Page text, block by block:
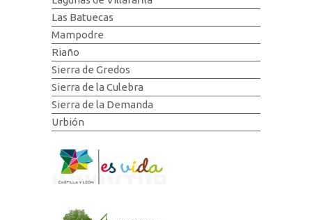
Las Batuecas
Mampodre
Riaño
Sierra de Gredos
Sierra de la Culebra
Sierra de la Demanda
Urbión